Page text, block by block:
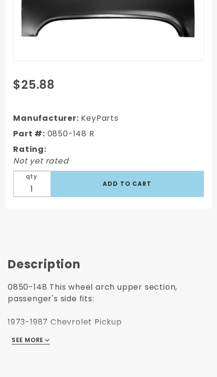
Purchase
1973-1987
Upper
Wheel Arch
- RH,
Passenger's
Side
$25.88
Manufacturer: KeyParts
Part #: 0850-148 R
Rating:
Not yet rated
qty
Description
0850-148 This wheel arch upper section,
passenger's side fits:
1973-1987 Chevrolet Pickup
1973-1991 Chevrolet Suburban
SEE MORE